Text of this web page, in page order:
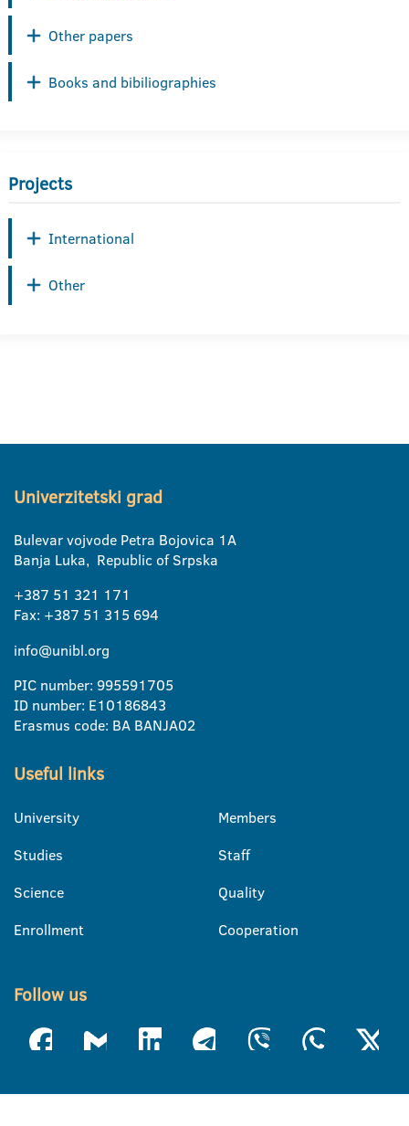
Other papers
Books and bibiliographies
Projects
International
Other
Univerzitetski grad
Bulevar vojvode Petra Bojovica 1A
Banja Luka, Republic of Srpska
+387 51 321 171
Fax: +387 51 315 694
info@unibl.org
PIC number: 995591705
ID number: E10186843
Erasmus code: BA BANJA02
Useful links
University
Studies
Science
Enrollment
Members
Staff
Quality
Cooperation
Follow us